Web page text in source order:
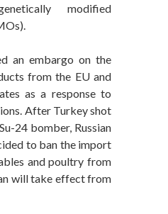
modified
an embargo on the
from the EU and
as a response to
After Turkey shot
24 bomber, Russian
to ban the import
and poultry from
will take effect from